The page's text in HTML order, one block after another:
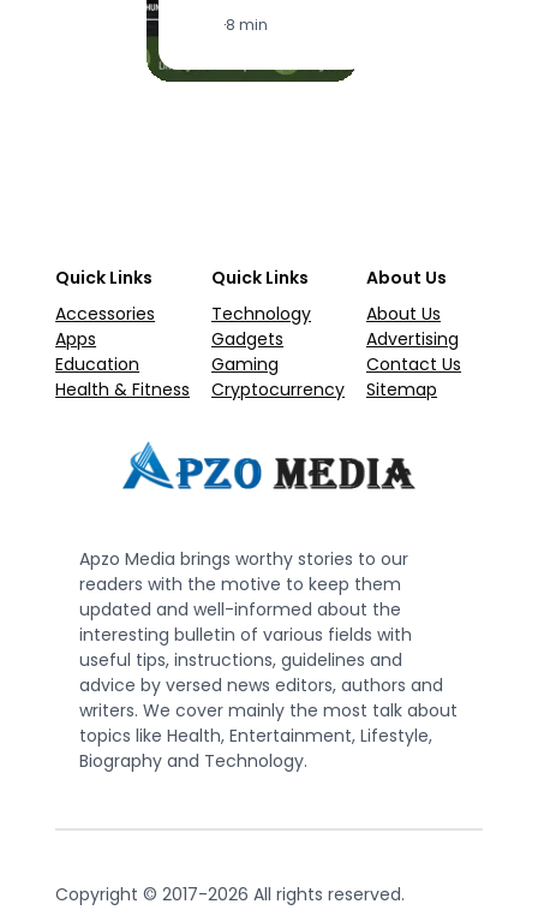
·8 min
Quick Links
Accessories
Apps
Education
Health & Fitness
Quick Links
Technology
Gadgets
Gaming
Cryptocurrency
About Us
About Us
Advertising
Contact Us
Sitemap
Apzo Media brings worthy stories to our
readers with the motive to keep them
updated and well-informed about the
interesting bulletin of various fields with
useful tips, instructions, guidelines and
advice by versed news editors, authors and
writers. We cover mainly the most talk about
topics like Health, Entertainment, Lifestyle,
Biography and Technology.
Copyright © 2017-2026 All rights reserved.